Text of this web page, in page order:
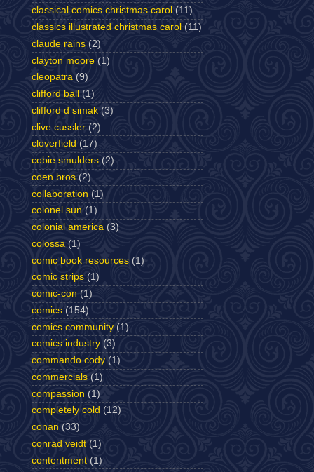
classical comics christmas carol (11)
classics illustrated christmas carol (11)
claude rains (2)
clayton moore (1)
cleopatra (9)
clifford ball
(1)
clifford d simak (3)
clive cussler (2)
cloverfield (17)
cobie smulders (2)
coen bros (2)
collaboration (1)
colonel sun (1)
colonial america (3)
colossa (1)
comic book resources (1)
comic strips (1)
comic-con (1)
comics (154)
comics community (1)
comics industry (3)
commando cody (1)
commercials (1)
compassion (1)
completely cold (12)
conan (33)
conrad veidt (1)
contentment (1)